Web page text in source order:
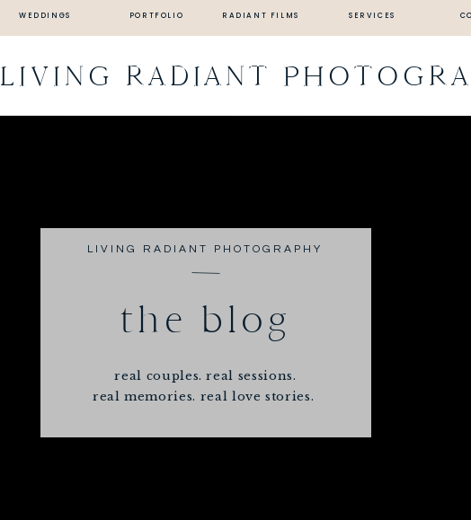
PORTFOLIO SERVICES
WEDDINGS RADIANT FILMS
LIVING RADIANT
LIVING RADIANT PHOTOGRAPHY
the blog
real couples. real sessions.
real memories. real love stories.